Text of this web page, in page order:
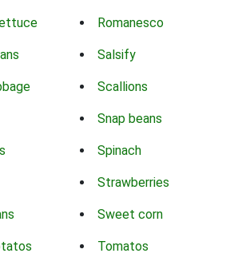
Romanesco
Salsify
Scallions
Snap beans
Spinach
Strawberries
Sweet corn
Tomatos